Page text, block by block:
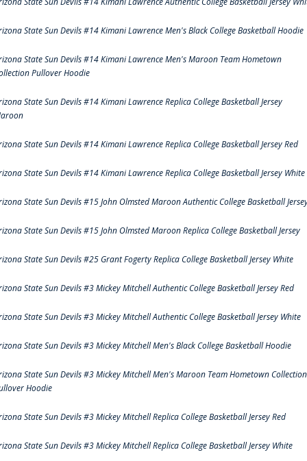
State Sun Devils #14 Kimani Lawrence Men's Black College Basketball Hoodie
State Sun Devils #14 Kimani Lawrence Men's Maroon Team Hometown
Pullover Hoodie
State Sun Devils #14 Kimani Lawrence Replica College Basketball Jersey
State Sun Devils #14 Kimani Lawrence Replica College Basketball Jersey Red
State Sun Devils #14 Kimani Lawrence Replica College Basketball Jersey White
State Sun Devils #15 John Olmsted Maroon Authentic College Basketball
State Sun Devils #15 John Olmsted Maroon Replica College Basketball Jersey
State Sun Devils #25 Grant Fogerty Replica College Basketball Jersey White
State Sun Devils #3 Mickey Mitchell Authentic College Basketball Jersey Red
State Sun Devils #3 Mickey Mitchell Authentic College Basketball Jersey White
State Sun Devils #3 Mickey Mitchell Men's Black College Basketball Hoodie
State Sun Devils #3 Mickey Mitchell Men's Maroon Team Hometown Collection
Hoodie
State Sun Devils #3 Mickey Mitchell Replica College Basketball Jersey Red
State Sun Devils #3 Mickey Mitchell Replica College Basketball Jersey White